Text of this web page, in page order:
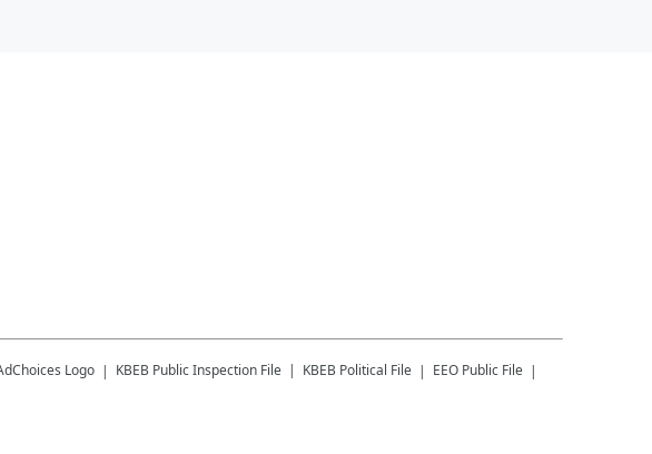
KBEB Public Inspection File KBEB Political File
EEO Public File